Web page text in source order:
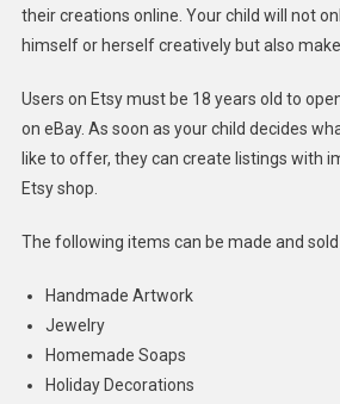
their creations online. Your child will not
himself or herself creatively but also
Users on Etsy must be 18 years old to
on eBay. As soon as your child decides
like to offer, they can create listings with
Etsy shop.
The following items can be made and
Handmade Artwork
Jewelry
Homemade Soaps
Holiday Decorations